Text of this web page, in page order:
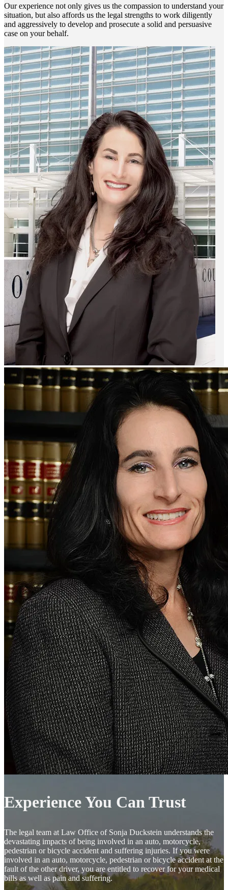
Our experience not only gives us the compassion to understand your
situation, but also affords us the legal strengths to work diligently
and aggressively to develop and prosecute a solid and persuasive
case on your behalf.
Experience You Can Trust
The legal team at Law Office of Sonja Duckstein understands the
devastating impacts of being involved in an auto, motorcycle,
pedestrian or bicycle accident and suffering injuries. If you were
involved in an auto, motorcycle, pedestrian or bicycle accident at the
fault of the other driver, you are entitled to recover for your medical
bills as well as pain and suffering.